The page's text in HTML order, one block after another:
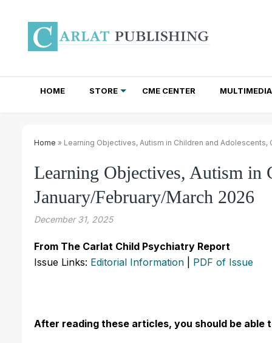
HOME STORE CME CENTER MULTIMEDIA
Home » Learning Objectives, Autism in Children and Adolescents,
Learning Objectives, Autism in
January/February/March 2026
December 31, 2025
From The Carlat Child Psychiatry Report
Issue Links: Editorial Information PDF of Issue
After reading these articles, you should be able